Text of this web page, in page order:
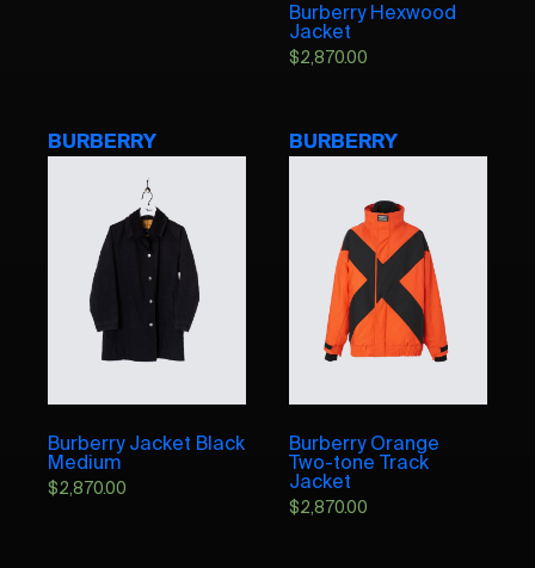
Burberry Hexwood
Jacket
$2,870.00
BURBERRY
Burberry Jacket Black
Medium
$2,870.00
BURBERRY
Burberry Orange
Two-tone Track
Jacket
$2,870.00